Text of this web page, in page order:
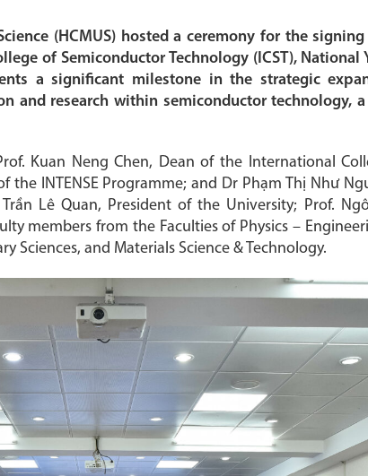
(HCMUS) hosted a ceremony for the
of Semiconductor Technology (ICST), National
a significant milestone in the strategic
and research within semiconductor technology,
Kuan Neng Chen, Dean of the International
the INTENSE Programme; and Dr Phạm Thị Như
Trần Lê Quan, President of the University; Prof.
members from the Faculties of Physics –
Sciences, and Materials Science & Technology.